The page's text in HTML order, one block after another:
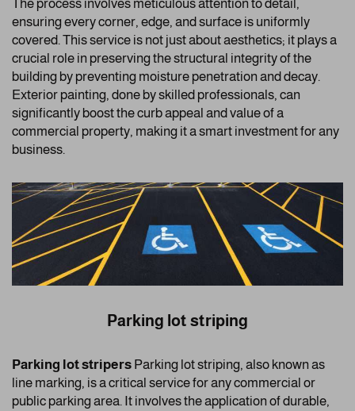
The process involves meticulous attention to detail,
ensuring every corner, edge, and surface is uniformly
covered. This service is not just about aesthetics; it plays a
crucial role in preserving the structural integrity of the
building by preventing moisture penetration and decay.
Exterior painting, done by skilled professionals, can
significantly boost the curb appeal and value of a
commercial property, making it a smart investment for any
business.
Parking lot striping
Parking lot stripers Parking lot striping, also known as
line marking, is a critical service for any commercial or
public parking area. It involves the application of durable,